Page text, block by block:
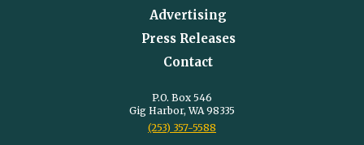
Advertising
Press Releases
Contact
P.O. Box 546
Gig Harbor, WA 98335
(253) 357-5588